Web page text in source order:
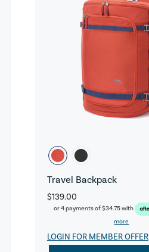
Travel Backpack
$139.00
or 4 payments of$34.75with
more
LOGIN FOR MEMBER OFFER